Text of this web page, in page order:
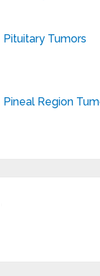
Pituitary Tumors
Pineal Region